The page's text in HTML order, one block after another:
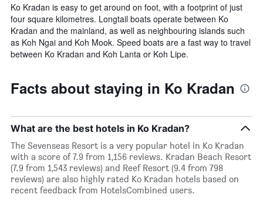
Ko Kradan is easy to get around on foot, with a footprint of just
four square kilometres. Longtail boats operate between Ko
Kradan and the mainland, as well as neighbouring islands such
as Koh Ngai and Koh Mook. Speed boats are a fast way to travel
between Ko Kradan and Koh Lanta or Koh Lipe.
Facts about staying in Ko Kradan
What are the best hotels in Ko Kradan?
The Sevenseas Resort is a very popular hotel in Ko Kradan
with a score of 7.9 from 1,156 reviews. Kradan Beach Resort
(7.9 from 1,543 reviews) and Reef Resort (9.4 from 798
reviews) are also highly rated Ko Kradan hotels based on
recent feedback from HotelsCombined users.